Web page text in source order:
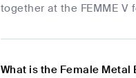
together at the FEMME
What is the Female Metal